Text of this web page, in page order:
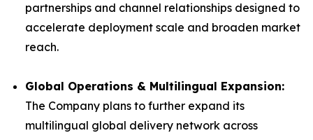
partnerships and channel relationships designed to
accelerate deployment scale and broaden market
reach.
Global Operations & Multilingual Expansion:
The Company plans to further expand its
multilingual global delivery network across